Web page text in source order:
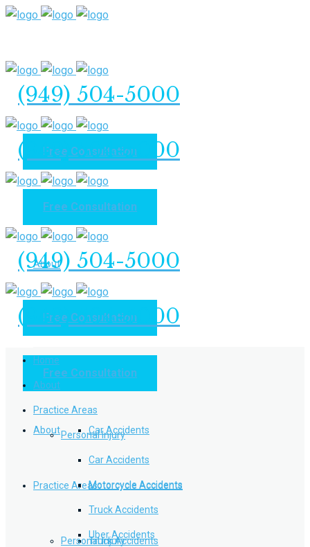
(949) 504-5000
Free Consultation
Home
About
Practice Areas
Personal Injury
Car Accidents
Motorcycle Accidents
Truck Accidents
(949) 504-5000
Free Consultation
(949) 504-5000
Free Consultation
Home
About
Practice Areas
Personal Injury
(949) 504-5000
Free Consultation
Home
About
Practice Areas
Personal Injury
Car Accidents
Motorcycle Accidents
Truck Accidents
Uber Accidents